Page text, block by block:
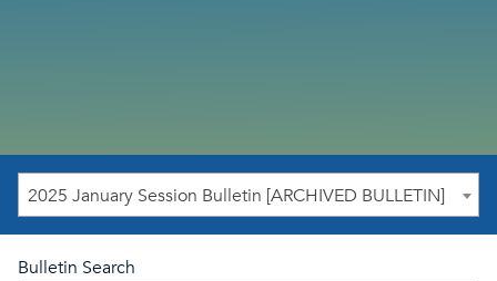
2025 January Session Bulletin [ARCHIVED BULLETIN]
Bulletin Search